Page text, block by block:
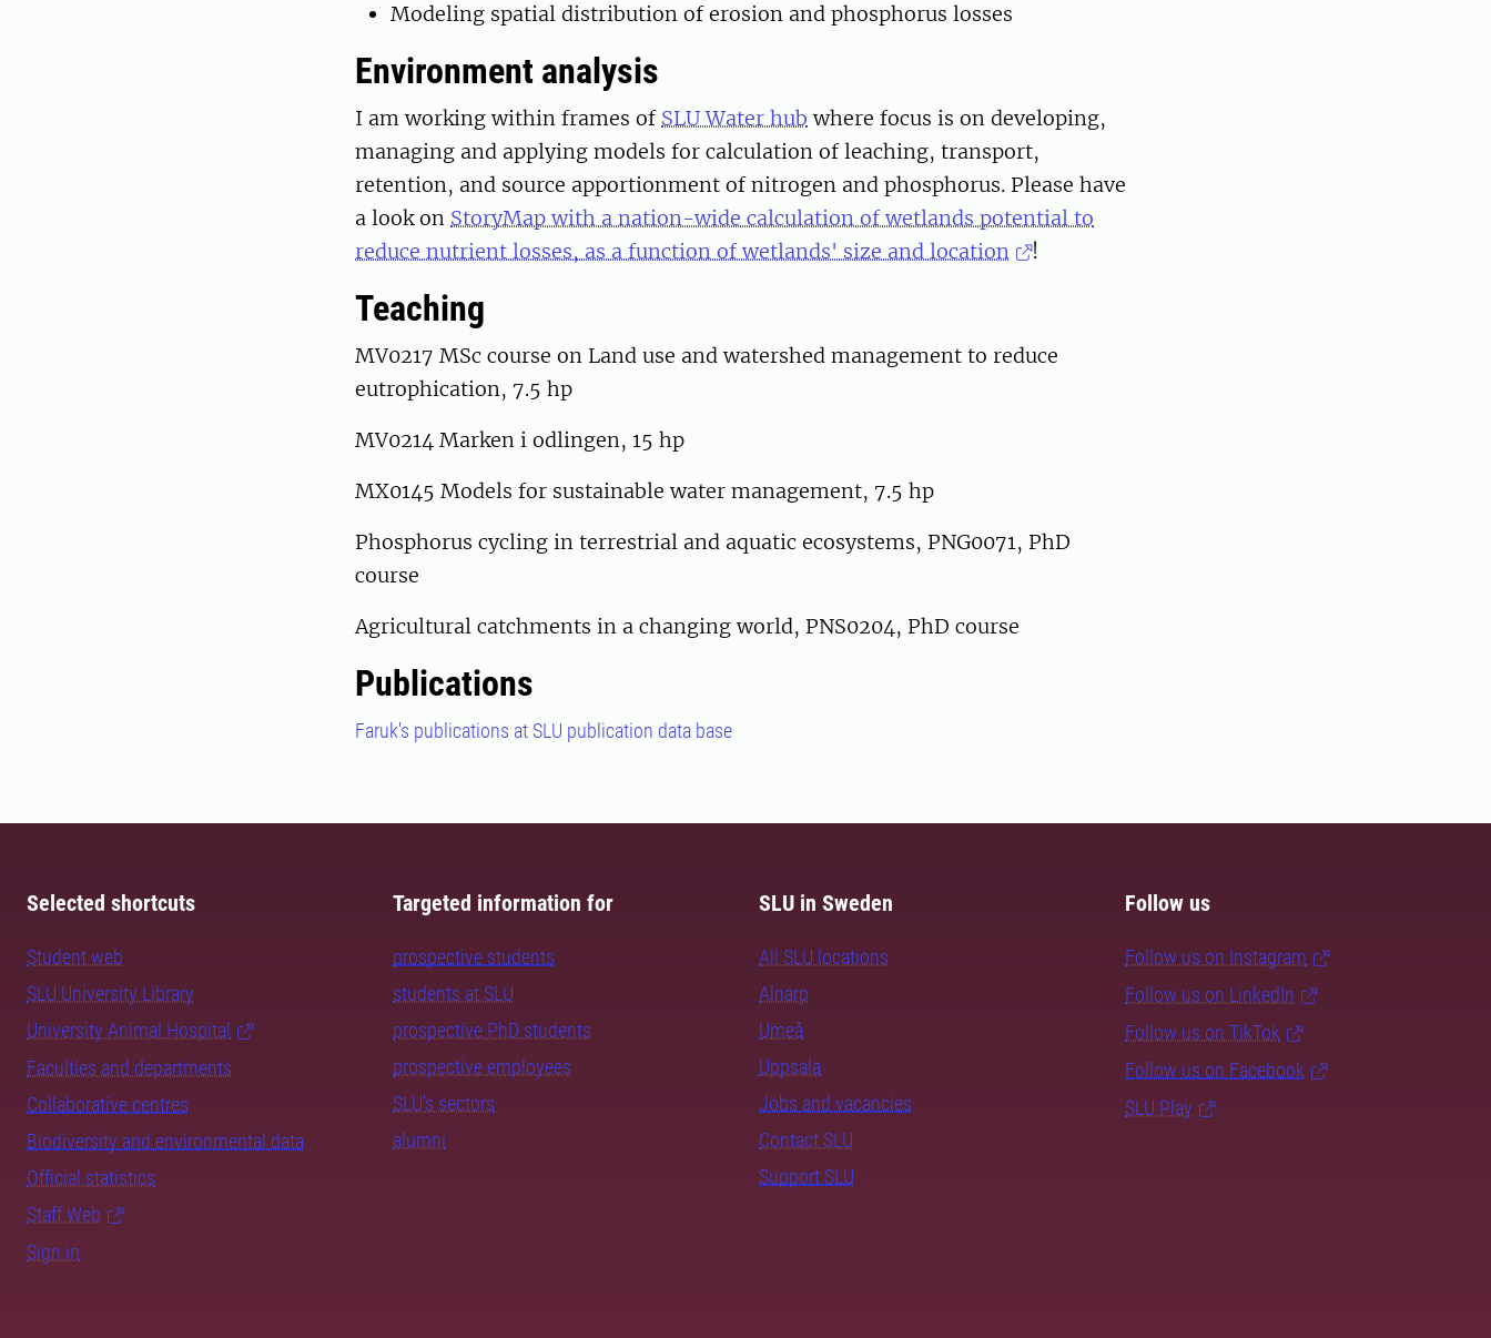
Modeling spatial distribution of erosion and phosphorus losses
Environment analysis
I am working within frames of SLU Water hub where focus is on developing,
managing and applying models for calculation of leaching, transport,
retention, and source apportionment of nitrogen and phosphorus. Please have
a look on StoryMap with a nation-wide calculation of wetlands potential to
reduce nutrient losses, as a function of wetlands' size and location
!
Teaching
MV0217 MSc course on Land use and watershed management to reduce
eutrophication, 7.5 hp
MV0214 Marken i odlingen, 15 hp
MX0145 Models for sustainable water management, 7.5 hp
Phosphorus cycling in terrestrial and aquatic ecosystems, PNG0071, PhD
course
Agricultural catchments in a changing world, PNS0204, PhD course
Publications
Faruk's publications at SLU publication data base
Selected shortcuts
Student web
SLU University Library
University Animal Hospital
Faculties and departments
Collaborative centres
Biodiversity and environmental data
Official statistics
Staff Web
Sign in
Targeted information for
prospective students
students at SLU
prospective PhD students
prospective employees
SLU's sectors
alumni
SLU in Sweden
All SLU locations
Alnarp
Umeå
Uppsala
Jobs and vacancies
Contact SLU
Support SLU
Follow us
Follow us on Instagram
Follow us on LinkedIn
Follow us on TikTok
Follow us on Facebook
SLU Play